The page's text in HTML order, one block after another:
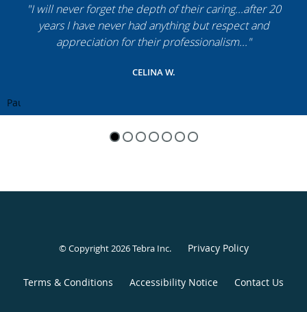
"I will never forget the depth of their caring...after 20
years I have never had anything but respect and
appreciation for their professionalism..."
CELINA W.
Pause
© Copyright 2026Tebra Inc. Privacy Policy
Terms & Conditions Accessibility Notice Contact Us